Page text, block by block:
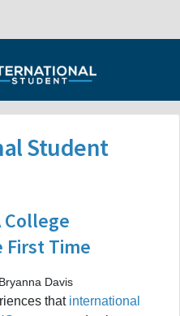
Student
College
First Time
Davis
that international